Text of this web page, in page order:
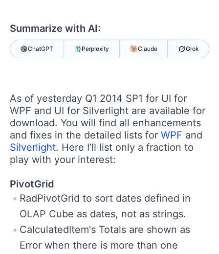
Summarize with AI:
ChatGPT Perplexity Claude Grok
As of yesterday Q1 2014 SP1 for UI for
WPF and UI for Silverlight are available for
download. You will find all enhancements
and fixes in the detailed lists for WPF and
Silverlight. Here I’ll list only a fraction to
play with your interest:
PivotGrid
RadPivotGrid to sort dates defined in
OLAP Cube as dates, not as strings.
CalculatedItem's Totals are shown as
Error when there is more than one